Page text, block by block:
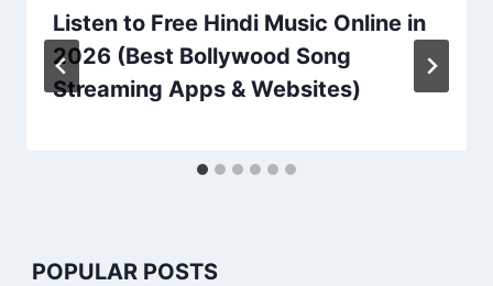
Listen to Free Hindi Music Online in
2026 (Best Bollywood Song
Streaming Apps & Websites)
POPULAR POSTS